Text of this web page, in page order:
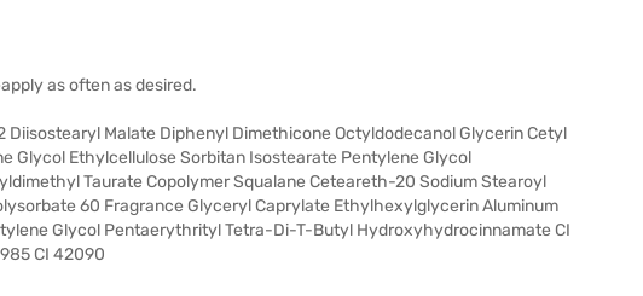
as often as desired.
Malate Diphenyl Dimethicone Octyldodecanol Glycerin Cetyl
Glycol Ethylcellulose Sorbitan Isostearate Pentylene Glycol
Taurate Copolymer Squalane Ceteareth-20 Sodium Stearoyl
60 Fragrance Glyceryl Caprylate Ethylhexylglycerin Aluminum
Glycol Pentaerythrityl Tetra-Di-T-Butyl Hydroxyhydrocinnamate CI
CI 42090